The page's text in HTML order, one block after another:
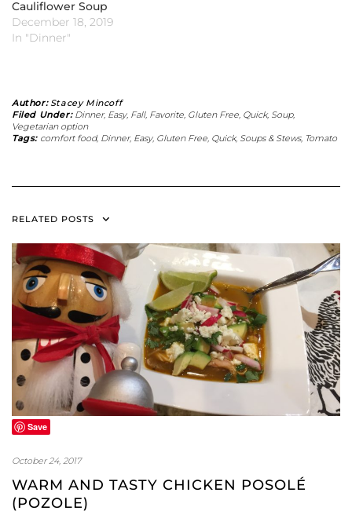
Cauliflower Soup
December 18, 2019
In "Dinner"
Author: Stacey Mincoff
Filed Under: Dinner, Easy, Fall, Favorite, Gluten Free, Quick, Soup,
Vegetarian option
Tags: comfort food, Dinner, Easy, Gluten Free, Quick, Soups & Stews, Tomato
RELATED POSTS
Save
October 24, 2017
WARM AND TASTY CHICKEN POSOLÉ
(POZOLE)